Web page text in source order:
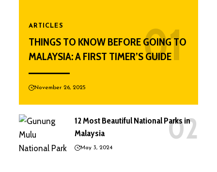
ARTICLES
THINGS TO KNOW BEFORE GOING TO
MALAYSIA: A FIRST TIMER’S GUIDE
November 26, 2025
12 Most Beautiful National Parks in
Malaysia
May 3, 2024